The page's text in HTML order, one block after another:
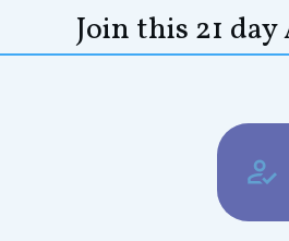
Join this 21